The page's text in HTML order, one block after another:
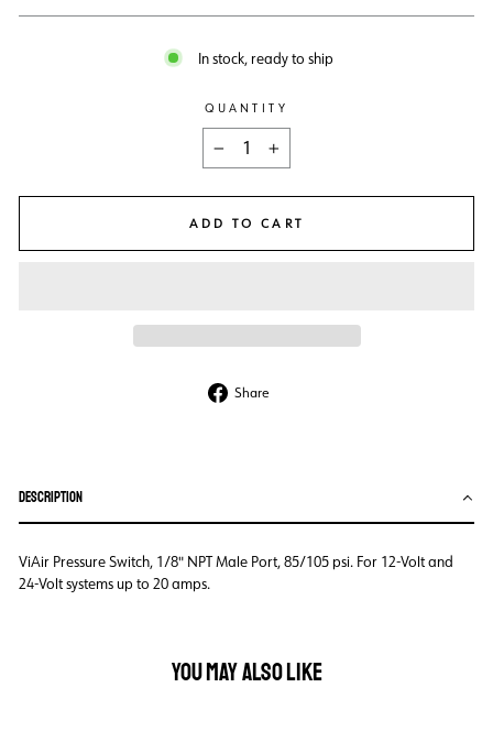
In stock, ready to ship
QUANTITY
+
ADD TO CART
Share
DESCRIPTION
ViAir Pressure Switch, 1/8" NPT Male Port, 85/105 psi. For 12-Volt and
24-Volt systems up to 20 amps.
YOU MAY ALSO LIKE